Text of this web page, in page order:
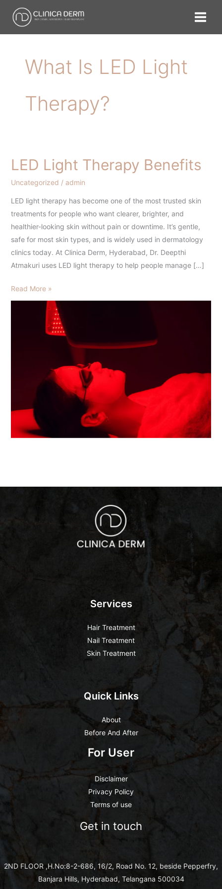
What Is LED Light
Therapy?
LED Light Therapy Benefits
Uncategorized / admin
LED light therapy has become one of the most trusted skin
treatments for people who want clearer, brighter, and
healthier-looking skin without pain or downtime. It’s gentle,
safe for most skin types, and is widely used in dermatology
clinics today. At Clinica Derm, Hyderabad, Dr. Deepthi
Atmakuri uses LED light therapy to help people manage […]
LED
Therapy
Benefits
Read More »
Services
Hair Treatment
Nail Treatment
Skin Treatment
Quick Links
About
Before And After
For User
Disclaimer
Privacy Policy
Terms of use
Get in touch
2ND FLOOR ,H.No:8-2-686, 16/2, Road No. 12, beside Pepperfry,
Banjara Hills, Hyderabad, Telangana 500034